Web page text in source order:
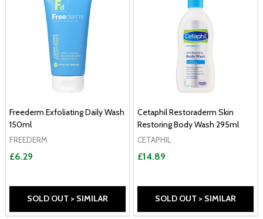
Freederm Exfoliating Daily Wash
150ml
FREEDERM
£6.29
SOLD OUT > SIMILAR
Cetaphil Restoraderm Skin
Restoring Body Wash 295ml
CETAPHIL
£14.89
SOLD OUT > SIMILAR